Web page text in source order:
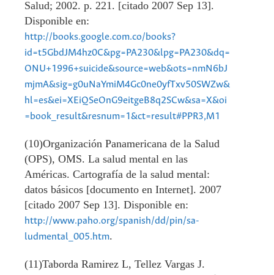
Salud; 2002. p. 221. [citado 2007 Sep 13].
Disponible en:
http://books.google.com.co/books?
id=t5GbdJM4hz0C&pg=PA230&lpg=PA230&dq=
ONU+1996+suicide&source=web&ots=nmN6bJ
mjmA&sig=g0uNaYmiM4Gc0ne0yfTxv50SWZw&
hl=es&ei=XEiQSeOnG9eitgeB8q2SCw&sa=X&oi
=book_result&resnum=1&ct=result#PPR3,M1
(10)Organización Panamericana de la Salud
(OPS), OMS. La salud mental en las
Américas. Cartografía de la salud mental:
datos básicos [documento en Internet]. 2007
[citado 2007 Sep 13]. Disponible en:
http://www.paho.org/spanish/dd/pin/sa-
ludmental_005.htm.
(11)Taborda Ramirez L, Tellez Vargas J.